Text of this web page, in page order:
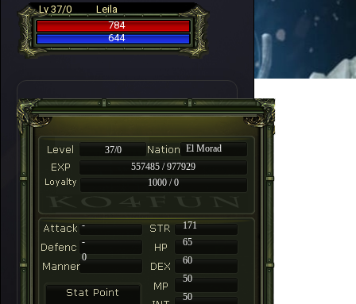
Lv 37/0
Leila
784
644
37/0
El Morad
557485 / 977929
1000 / 0
-
171
-
65
60
50
50
0